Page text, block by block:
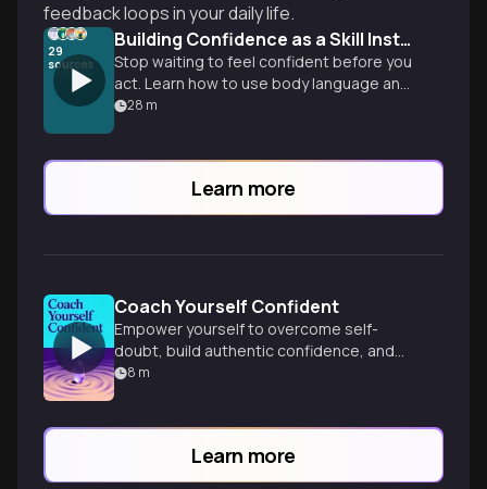
feedback loops in your daily life.
29
sources
Building Confidence as a Skill Instead of a Trait
Stop waiting to feel confident before you
act. Learn how to use body language and
action to rewire your brain and stay on
28 m
Learn more
Coach Yourself Confident
Empower yourself to overcome self-
doubt, build authentic confidence, and
unlock your full potential in work and life.
8 m
Learn more